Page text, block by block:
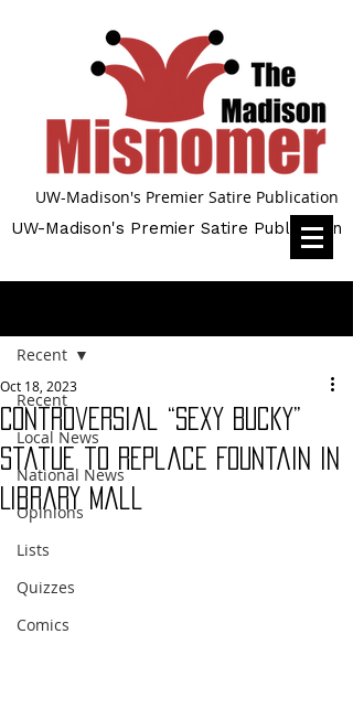
UW-Madison's Premier Satire Publication
UW-Madison's Premier Satire Publication
Recent
Local News
National News
Opinions
Lists
Quizzes
Comics
Recent
Controversial “Sexy Bucky”
Statue to Replace Fountain in
Library Mall
Oct 18, 2023